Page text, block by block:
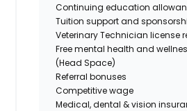
Continuing education
Tuition support and
Veterinary Technician license
Free mental health and
(Head Space)
Referral bonuses
Competitive wage
Medical, dental & vision